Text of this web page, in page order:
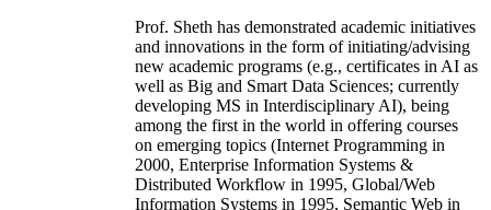
Prof. Sheth has demonstrated academic initiatives
and innovations in the form of initiating/advising
new academic programs (e.g., certificates in AI as
well as Big and Smart Data Sciences; currently
developing MS in Interdisciplinary AI), being
among the first in the world in offering courses
on emerging topics (Internet Programming in
2000, Enterprise Information Systems &
Distributed Workflow in 1995, Global/Web
Information Systems in 1995, Semantic Web in